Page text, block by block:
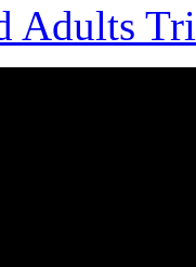
Adults